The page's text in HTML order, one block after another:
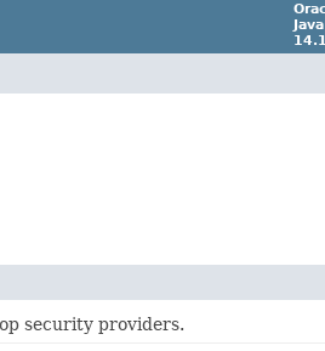
security providers.